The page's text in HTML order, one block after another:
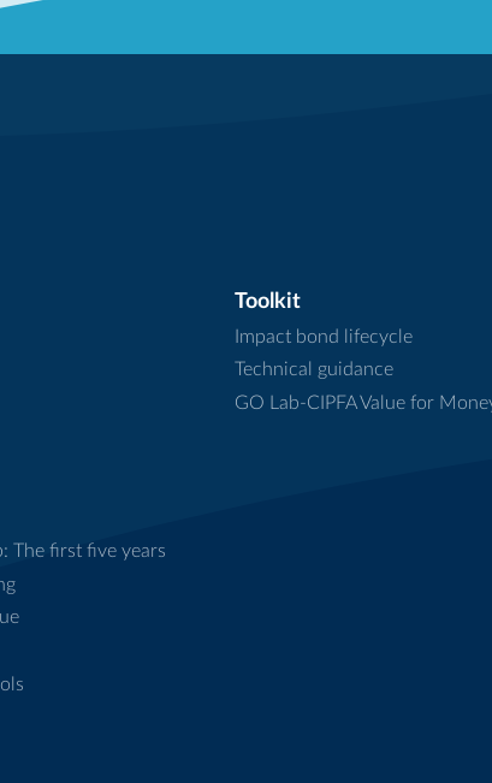
Toolkit
Impact bond lifecycle
Technical guidance
GO Lab-CIPFA Value for
The first five years